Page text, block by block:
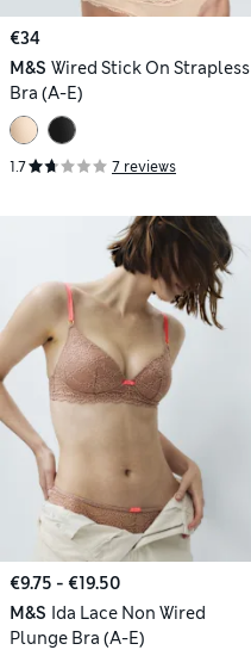
€34
M&S Wired Stick On Strapless
Bra (A-E)
1.7 7 reviews
€9.75 - €19.50
M&S Ida Lace Non Wired
Plunge Bra (A-E)